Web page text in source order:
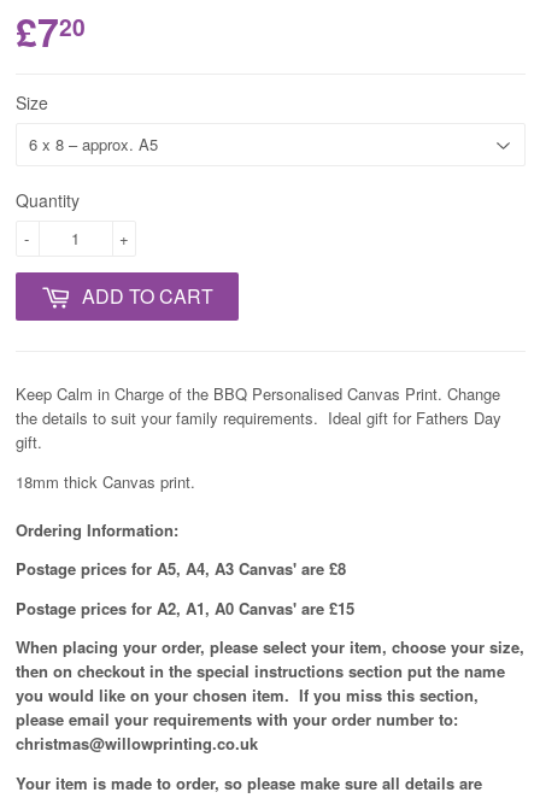
£720
Size
Quantity
+
-
ADD TO CART
Keep Calm in Charge of the BBQ Personalised Canvas Print. Change
the details to suit your family requirements. Ideal gift for Fathers Day
gift.
18mm thick Canvas print.
Ordering Information:
Postage prices for A5, A4, A3 Canvas' are £8
Postage prices for A2, A1, A0 Canvas' are £15
When placing your order, please select your item, choose your size,
then on checkout in the special instructions section put the name
you would like on your chosen item. If you miss this section,
please email your requirements with your order number to:
christmas@willowprinting.co.uk
Your item is made to order, so please make sure all details are